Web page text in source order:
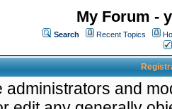
My Forum -
Search Recent Topics
administrators and